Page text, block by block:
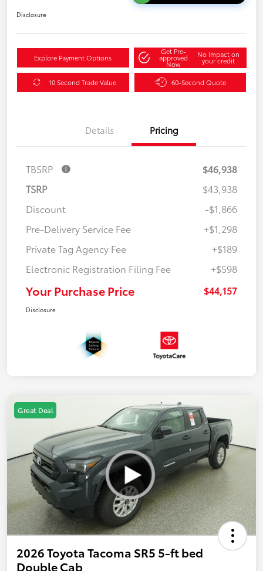
Disclosure
Explore Payment Options
Get Pre-
approved
Now
No impact on
your credit
10 Second Trade Value 60-Second Quote
Details Pricing
TBSRP
$46,938
TSRP
$43,938
Discount
-$1,866
Pre-Delivery Service Fee
+$1,298
Private Tag Agency Fee
+$189
Electronic Registration Filing Fee
+$598
Your Purchase Price $44,157
Disclosure
Great Deal
2026 Toyota Tacoma SR5 5-ft bed
Double Cab